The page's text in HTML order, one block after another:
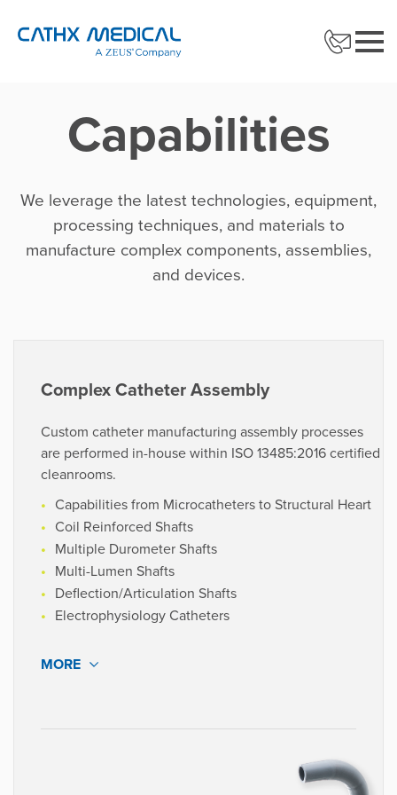
Capabilities
We leverage the latest technologies, equipment,
processing techniques, and materials to
manufacture complex components, assemblies,
and devices.
Complex Catheter Assembly
Custom catheter manufacturing assembly processes
are performed in-house within ISO 13485:2016 certified
cleanrooms.
Capabilities from Microcatheters to Structural Heart
Coil Reinforced Shafts
Multiple Durometer Shafts
Multi-Lumen Shafts
Deflection/Articulation Shafts
Electrophysiology Catheters
MORE
We assemble catheters utilizing a combination of
manual, semi-automated, and automated processes, all